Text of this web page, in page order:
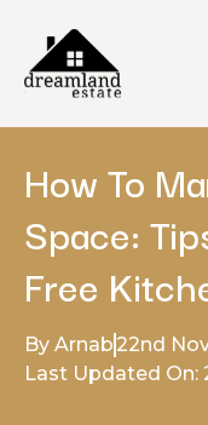
How To
Space:
Free
By Arnab 22nd
Last Updated On: